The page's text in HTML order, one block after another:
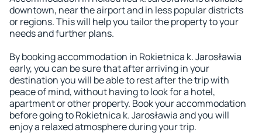
downtown, near the airport and in less popular districts
or regions. This will help you tailor the property to your
needs and further plans.
By booking accommodation in Rokietnica k. Jarosławia
early, you can be sure that after arriving in your
destination you will be able to rest after the trip with
peace of mind, without having to look for a hotel,
apartment or other property. Book your accommodation
before going to Rokietnica k. Jarosławia and you will
enjoy a relaxed atmosphere during your trip.